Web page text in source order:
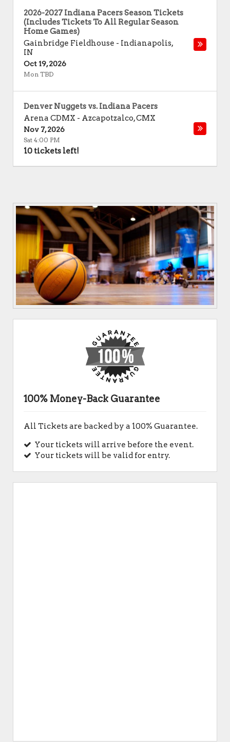
2026-2027 Indiana Pacers Season Tickets
(Includes Tickets To All Regular Season
Home Games)
Gainbridge Fieldhouse - Indianapolis,
IN
Oct 19, 2026
Mon TBD
Denver Nuggets vs. Indiana Pacers
Arena CDMX - Azcapotzalco,CMX
Nov 7, 2026
Sat 4:00 PM
10 tickets left!
100% Money-Back Guarantee
All Tickets are backed by a 100% Guarantee.
Your tickets will arrive before the event.
Your tickets will be valid for entry.